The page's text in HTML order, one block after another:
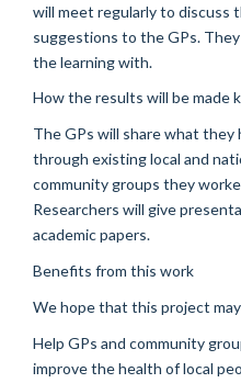
will meet regularly to discuss
suggestions to the GPs.
the learning with.
How the results will be made
The GPs will share what they
through existing local and
community groups they
Researchers will give
academic papers.
Benefits from this work
We hope that this project
Help GPs and community
improve the health of local